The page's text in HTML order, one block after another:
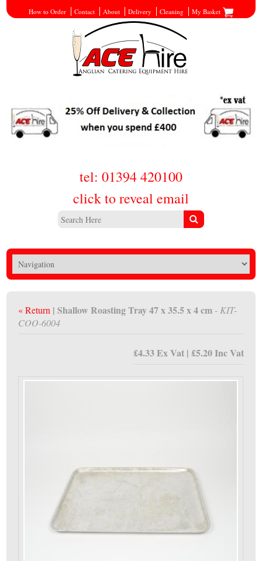
How to Order Contact About Delivery Cleaning My Basket
tel: 01394 420100
click to reveal email
« Return | Shallow Roasting Tray 47 x 35.5 x 4 cm - KIT-
COO-6004
£4.33 Ex Vat | £5.20 Inc Vat